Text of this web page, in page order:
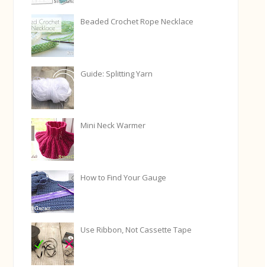
Beaded Crochet Rope Necklace
Guide: Splitting Yarn
Mini Neck Warmer
How to Find Your Gauge
Use Ribbon, Not Cassette Tape